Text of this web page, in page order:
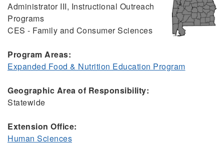
Administrator III, Instructional Outreach
Programs
CES - Family and Consumer Sciences
Program Areas:
Expanded Food & Nutrition Education Program
Geographic Area of Responsibility:
Statewide
Extension Office:
Human Sciences